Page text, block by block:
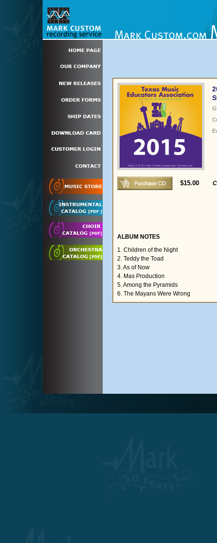
$15.00
ALBUM NOTES
1. Children of the Night
2. Teddy the Toad
3. As of Now
4. Mas Production
5. Among the Pyramids
6. The Mayans Were Wrong